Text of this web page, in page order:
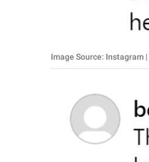
Image Source: Instagram |